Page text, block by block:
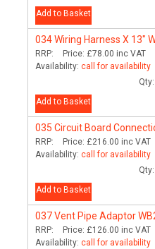
Add to Basket
034Wiring Harness X 13"
RRP: Price: £78.00 inc VAT
Availability: call for availability
Qty:
Add to Basket
035 Circuit Board
RRP: Price: £216.00 inc VAT
Availability: call for availability
Qty:
Add to Basket
037Vent Pipe Adaptor
RRP: Price: £126.00 inc VAT
Availability: call for availability